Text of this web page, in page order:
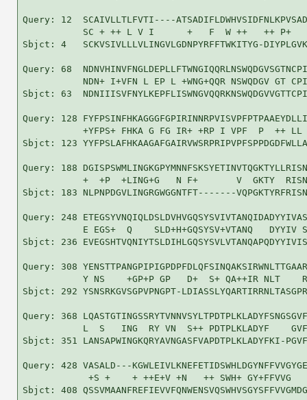
Query: 12  SCAIVLLTLFVTI----
SC + ++ L V I      +   F  W ++   ++ P+
Sbjct: 4   SCKVSIVLLLVLINGVLGDNPYRFFTWKITYG-
Query: 68
NDN+ I+VFN L EP L +WNG+QQR NSWQDGV GT
Sbjct: 63
Query: 128
+YFPS+ FHKA G FG IR+ +RP I VPF  P  ++
Sbjct: 123
Query: 188
+  +P  +LING+G   N F+       V  GKTY
Sbjct: 183 NLPNPDGVLINGRGWGGNTFT-------
Query: 248
E EGS+  Q    SLD+H+GQSYSV+VTANQ   DYYIV
Sbjct: 236
Query: 308
Y NS    +GP+P GP   D+  S+ QA++IR NLT
Sbjct: 292 YSNSRKGVSGPVPNGPT-
Query: 368
L  S   ING  RY VN  S++ PDTPLKLADYF
Sbjct: 351 LANSAPWINGKQRYAVNGASFVAPDTPLKLADYFKI-
Query: 428 VASALD---
+S +    + ++E+V +N   ++ SWH+ GY+FFVVG
Sbjct: 408